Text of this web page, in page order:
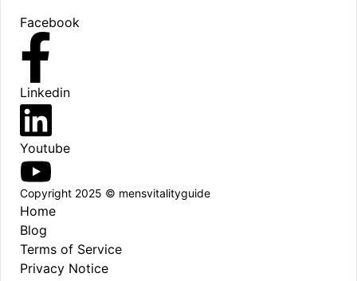
Facebook
Linkedin
Youtube
Copyright 2025 © mensvitalityguide
Home
Blog
Terms of Service
Privacy Notice